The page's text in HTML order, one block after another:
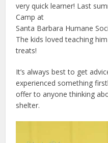
very quick learner! Last
Camp at
Santa Barbara Humane
The kids loved teaching
treats!
It’s always best to get
experienced something
offer to anyone thinking
shelter.